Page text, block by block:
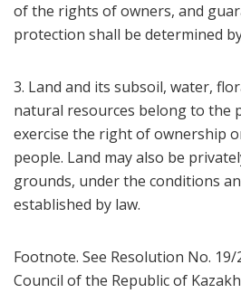
of the rights of owners, and
protection shall be determined
3. Land and its subsoil, water,
natural resources belong to the
exercise the right of ownership
people. Land may also be
grounds, under the conditions
established by law.
Footnote. See Resolution No.
Council of the Republic of